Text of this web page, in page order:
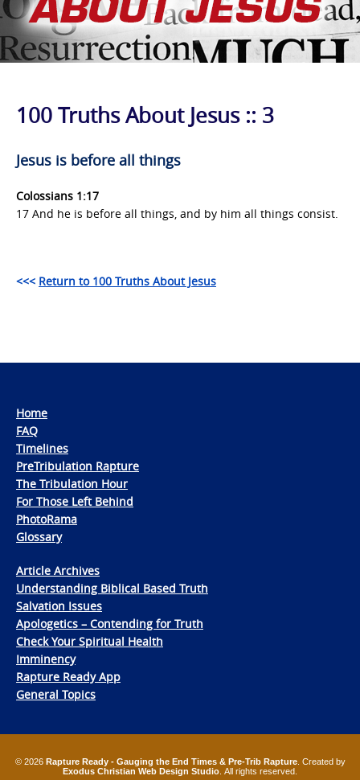
100 Truths About Jesus :: 3
Jesus is before all things
Colossians 1:17
17 And he is before all things, and by him all things consist.
<<< Return to 100 Truths About Jesus
Home
FAQ
Timelines
PreTribulation Rapture
The Tribulation Hour
For Those Left Behind
PhotoRama
Glossary
Article Archives
Understanding Biblical Based Truth
Salvation Issues
Apologetics – Contending for Truth
Check Your Spiritual Health
Imminency
Rapture Ready App
General Topics
© 2026 Rapture Ready - Gauging the End Times & Pre-Trib Rapture. Created by
Exodus Christian Web Design Studio . All rights reserved.